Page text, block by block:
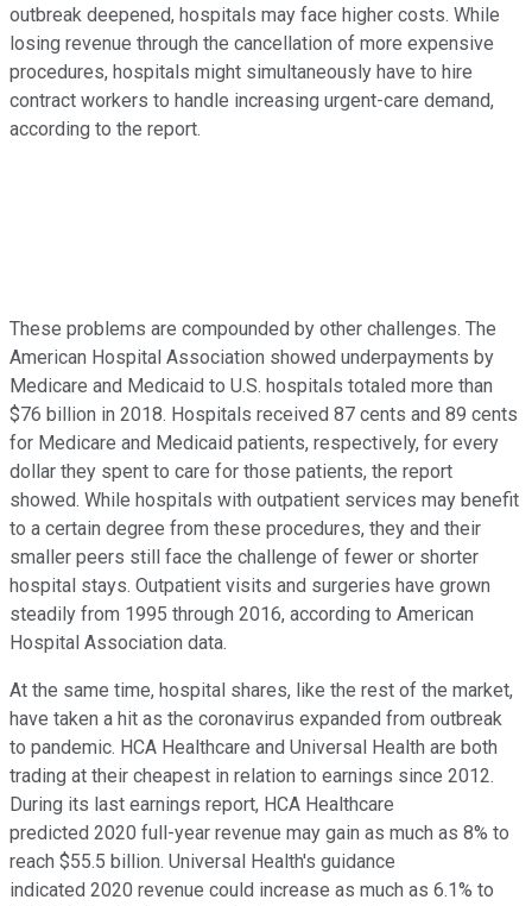
outbreak deepened, hospitals may face higher costs. While
losing revenue through the cancellation of more expensive
procedures, hospitals might simultaneously have to hire
contract workers to handle increasing urgent-care demand,
according to the report.
These problems are compounded by other challenges. The
American Hospital Association showed underpayments by
Medicare and Medicaid to U.S. hospitals totaled more than
$76 billion in 2018. Hospitals received 87 cents and 89 cents
for Medicare and Medicaid patients, respectively, for every
dollar they spent to care for those patients, the report
showed. While hospitals with outpatient services may benefit
to a certain degree from these procedures, they and their
smaller peers still face the challenge of fewer or shorter
hospital stays. Outpatient visits and surgeries have grown
steadily from 1995 through 2016, according to American
Hospital Association data.
At the same time, hospital shares, like the rest of the market,
have taken a hit as the coronavirus expanded from outbreak
to pandemic. HCA Healthcare and Universal Health are both
trading at their cheapest in relation to earnings since 2012.
During its last earnings report, HCA Healthcare
predicted 2020 full-year revenue may gain as much as 8% to
reach $55.5 billion. Universal Health's guidance
indicated 2020 revenue could increase as much as 6.1% to